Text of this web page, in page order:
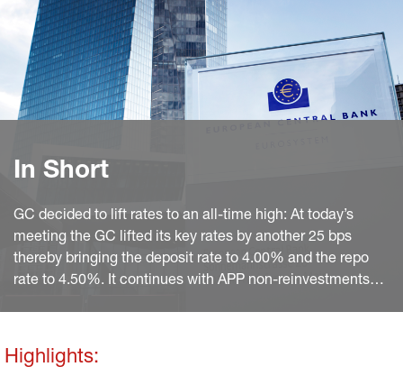
In Short
GC decided to lift rates to an all-time high: At today’s
meeting the GC lifted its key rates by another 25 bps
thereby bringing the deposit rate to 4.00% and the repo
rate to 4.50%. It continues with APP non-reinvestments
ECB will become compliant with the Paris Agreement by
year-end 2023 and that further measures to remain so will
Highlights: